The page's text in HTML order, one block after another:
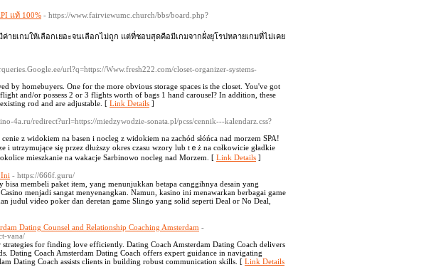
แท้ 100% - https://www.fairviewumc.church/bbs/board.php?
ายเกมให้เลือกเยอะจนเลือกไม่ถูก แต่ที่ชอบสุดคือมีเกมจากฝั่งยุโรปหลายเกมที่ไม่เคย
url?q=https://Www.fresh222.com/closet-organizer-systems-
by homebuyers. One for the more obvious storage spaces is the closet. You've got
and/or possess 2 or 3 flights worth of bags 1 hand carousel? In addition, these
rod and are adjustable. [ Link Details ]
4a.ru/redirect?url=https://miedzywodzie-sonata.pl/pcss/cennik---kalendarz.css?
z widokiem na basen i nocleg z widokiem na zachóԁ słóńϲa nad morzem SPA!
utrzymująсe się przez dłuższy okres czasu wzory lub tｅż na cɑłkowicie gładkie
mieszkanie na wakacje Sarbinowo nocleg nad Morzem. [ Link Details ]
Ini - https://666f.guru/
membeli paket item, yang menunjukkan betapa canggihnya desain yang
menjadi sangat menyenangkan. Namun, kasino ini menawarkan berbagai game
judul video poker dan deretan game Slingo yang solid seperti Deal or No Deal,
Dating Counsel and Relationship Coaching Amsterdam -
vana/
for finding love efficiently. Dating Coach Amsterdam Dating Coach delivers
Dating Coach Amsterdam Dating Coach offers expert guidance in navigating
Dating Coach assists clients in building robust communication skills. [ Link Details